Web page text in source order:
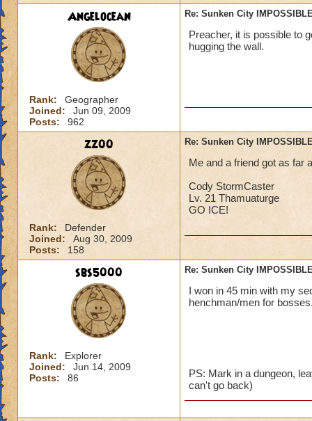
Angelocean
Rank:
Geographer
Joined:
Jun 09, 2009
Posts:
962
Re: Sunken City
Preacher, it is possible to
hugging the wall.
zz00
Rank:
Defender
Joined:
Aug 30, 2009
Posts:
158
Re: Sunken City
Me and a friend got as far
Cody StormCaster
Lv. 21 Thamuaturge
GO ICE!
sbs5000
Rank:
Explorer
Joined:
Jun 14, 2009
Posts:
86
Re: Sunken City
I won in 45 min with my
henchman/men for
PS: Mark in a dungeon,
can't go back)